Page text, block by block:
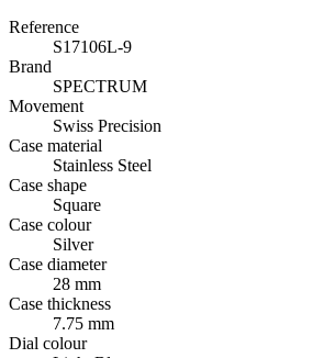
Reference
S17106L-9
Brand
SPECTRUM
Movement
Swiss Precision
Case material
Stainless Steel
Case shape
Square
Case colour
Silver
Case diameter
28 mm
Case thickness
7.75 mm
Dial colour